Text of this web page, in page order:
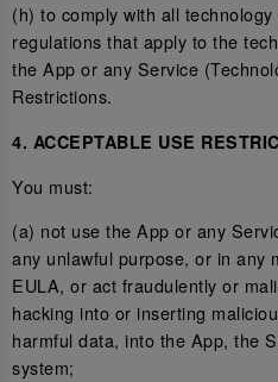
(h) to comply with all
regulations that apply to the
the App or any Service
Restrictions.
4. ACCEPTABLE USE
You must:
(a) not use the App or any
any unlawful purpose, or in any
EULA, or act fraudulently or
hacking into or inserting
harmful data, into the App, the
system;